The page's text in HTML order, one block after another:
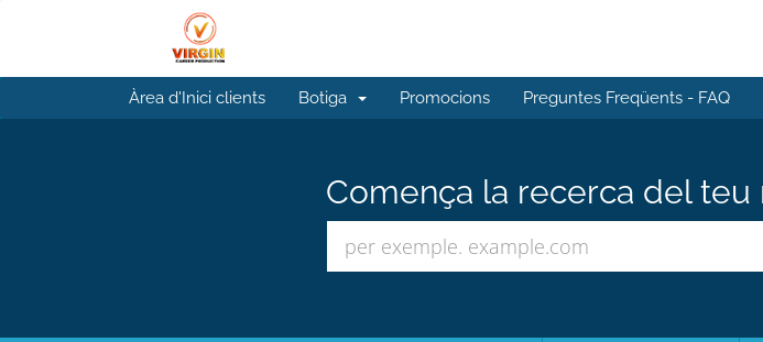
Àrea d'Inici clients Botiga Promocions Preguntes Freqüents - FAQ
Comença la recerca del